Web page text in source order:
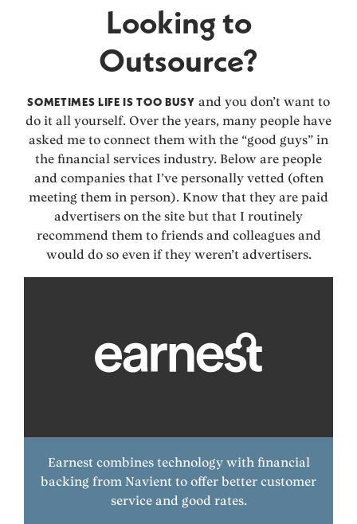
Looking to
Outsource?
SOMETIMES LIFE IS TOO BUSY and you don’t want to
do it all yourself. Over the years, many people have
asked me to connect them with the “good guys” in
the financial services industry. Below are people
and companies that I’ve personally vetted (often
meeting them in person). Know that they are paid
advertisers on the site but that I routinely
recommend them to friends and colleagues and
would do so even if they weren’t advertisers.
Earnest combines technology with financial
backing from Navient to offer better customer
service and good rates.